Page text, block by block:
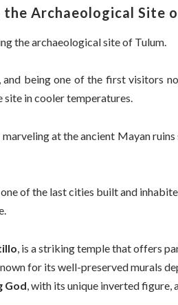
Archaeological Site
the archaeological site of Tulum.
and being one of the first visitors
site in cooler temperatures.
marveling at the ancient Mayan
one of the last cities built and
, is a striking temple that offers
for its well-preserved murals
God , with its unique inverted figure,